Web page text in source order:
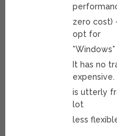
zero cost)
opt for
*Windows*
It has no
expensive.
is utterly
lot
less